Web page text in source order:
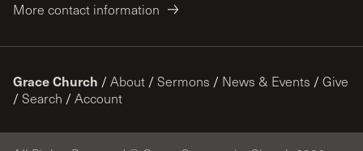
More contact information
Grace Church / About / Sermons / News & Events / Give
/ Search / Account